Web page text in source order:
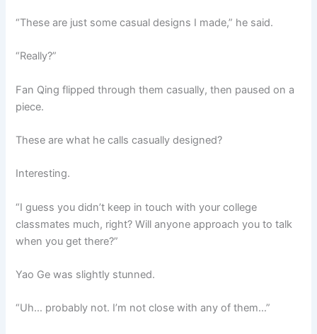
“These are just some casual designs I made,” he said.
“Really?”
Fan Qing flipped through them casually, then paused on a
piece.
These are what he calls casually designed?
Interesting.
“I guess you didn’t keep in touch with your college
classmates much, right? Will anyone approach you to talk
when you get there?”
Yao Ge was slightly stunned.
“Uh… probably not. I’m not close with any of them…”